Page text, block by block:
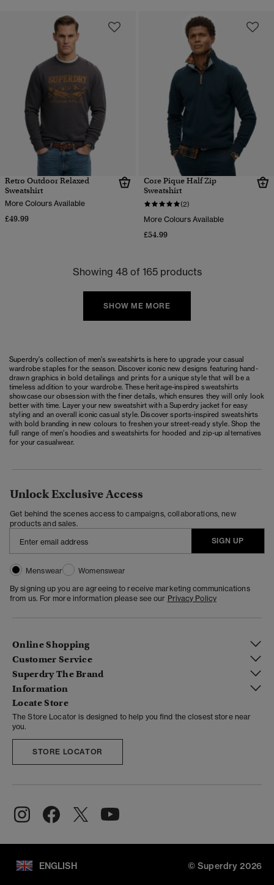
Retro Outdoor Relaxed
Sweatshirt
More Colours Available
£49.99
Core Pique Half Zip
Sweatshirt
(2)
More Colours Available
£54.99
Showing 48 of 165 products
SHOW ME MORE
Superdry's collection of men's sweatshirts is here to upgrade your casual
wardrobe staples for the season. Discover iconic new designs featuring hand-
drawn graphics in bold detailings and prints for a unique style that will be a
timeless addition to your wardrobe. These heritage-inspired sweatshirts
showcase our obsession with the finer details, which ensures they will only look
better with time. Layer your new sweatshirt with a Superdryjacket for easy
styling and an overall iconic casual style. Discover sports-inspired sweatshirts
with bold branding in new colours to freshen your street-ready style. Shop the
full range of men's hoodies and sweatshirts for hooded andzip-up alternatives
for your casualwear.
Unlock Exclusive Access
Get behind the scenes access to campaigns, collaborations, new
products and sales.
SIGN UP
Menswear
Womenswear
By signing up you are agreeing to receive marketing communications
from us. For more information please see our Privacy Policy
Online Shopping
Customer Service
Superdry The Brand
Information
Locate Store
The Store Locator is designed to help you find the closest store near
you.
STORE LOCATOR
ENGLISH © Superdry 2026